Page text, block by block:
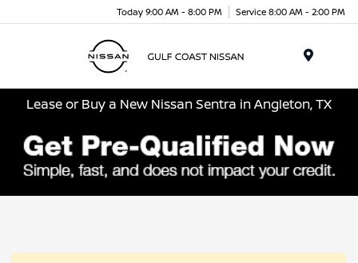
Today 9:00 AM - 8:00 PM Service 8:00 AM - 2:00 PM
Lease or Buy a New Nissan Sentra in Angleton, TX